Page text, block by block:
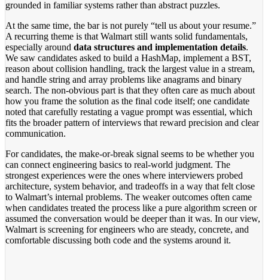
grounded in familiar systems rather than abstract puzzles.
At the same time, the bar is not purely “tell us about your resume.”
A recurring theme is that Walmart still wants solid fundamentals,
especially around data structures and implementation details.
We saw candidates asked to build a HashMap, implement a BST,
reason about collision handling, track the largest value in a stream,
and handle string and array problems like anagrams and binary
search. The non-obvious part is that they often care as much about
how you frame the solution as the final code itself; one candidate
noted that carefully restating a vague prompt was essential, which
fits the broader pattern of interviews that reward precision and clear
communication.
For candidates, the make-or-break signal seems to be whether you
can connect engineering basics to real-world judgment. The
strongest experiences were the ones where interviewers probed
architecture, system behavior, and tradeoffs in a way that felt close
to Walmart’s internal problems. The weaker outcomes often came
when candidates treated the process like a pure algorithm screen or
assumed the conversation would be deeper than it was. In our view,
Walmart is screening for engineers who are steady, concrete, and
comfortable discussing both code and the systems around it.